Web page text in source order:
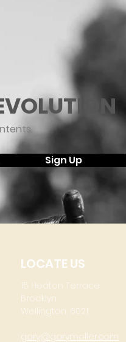
Sign Up
LOCATE US
15 Heaton Terrace
Brooklyn
Wellington, 6021
gary@garymoller.com